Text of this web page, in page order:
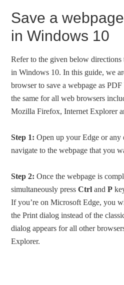
Save a
in Windows 10
Refer to the given below directions
in Windows 10. In this guide, we
browser to save a webpage as
the same for all web browsers
Mozilla Firefox, Internet Explorer
Step 1: Open up your Edge or any
navigate to the webpage that you
Step 2: Once the webpage is
simultaneously pressCtrl andP
If you’re on Microsoft Edge, you
the Print dialog instead of the
dialog appears for all other
Explorer.